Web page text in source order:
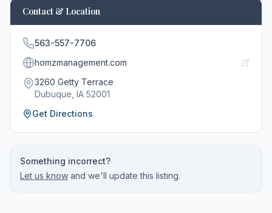
Contact & Location
563-557-7706
homzmanagement.com
3260 Getty Terrace
Dubuque , IA 52001
Get Directions
Something incorrect?
Let us know and we'll update this listing.